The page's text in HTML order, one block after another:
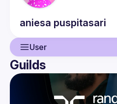
aniesa puspitasari
User
User
Events
Guilds